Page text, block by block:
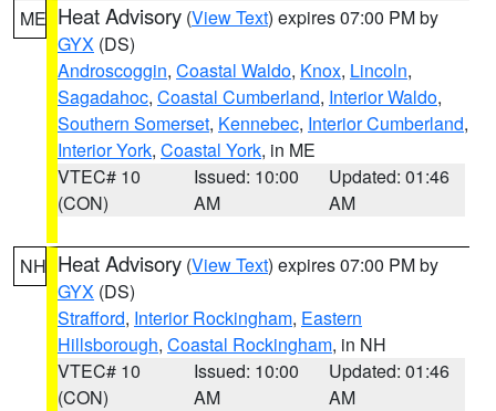
ME Heat Advisory (View Text) expires 07:00 PM by
GYX (DS)
Androscoggin, Coastal Waldo, Knox, Lincoln,
Sagadahoc, Coastal Cumberland, Interior Waldo,
Southern Somerset, Kennebec, Interior Cumberland,
Interior York, Coastal York, in ME
VTEC# 10
(CON)
Issued: 10:00
AM
Updated: 01:46
AM
NH Heat Advisory (View Text) expires 07:00 PM by
GYX (DS)
Strafford, Interior Rockingham, Eastern
Hillsborough, Coastal Rockingham, in NH
VTEC# 10
(CON)
Issued: 10:00
AM
Updated: 01:46
AM